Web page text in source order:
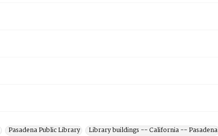
Pasadena Public Library Library buildings -- California -- Pasadena